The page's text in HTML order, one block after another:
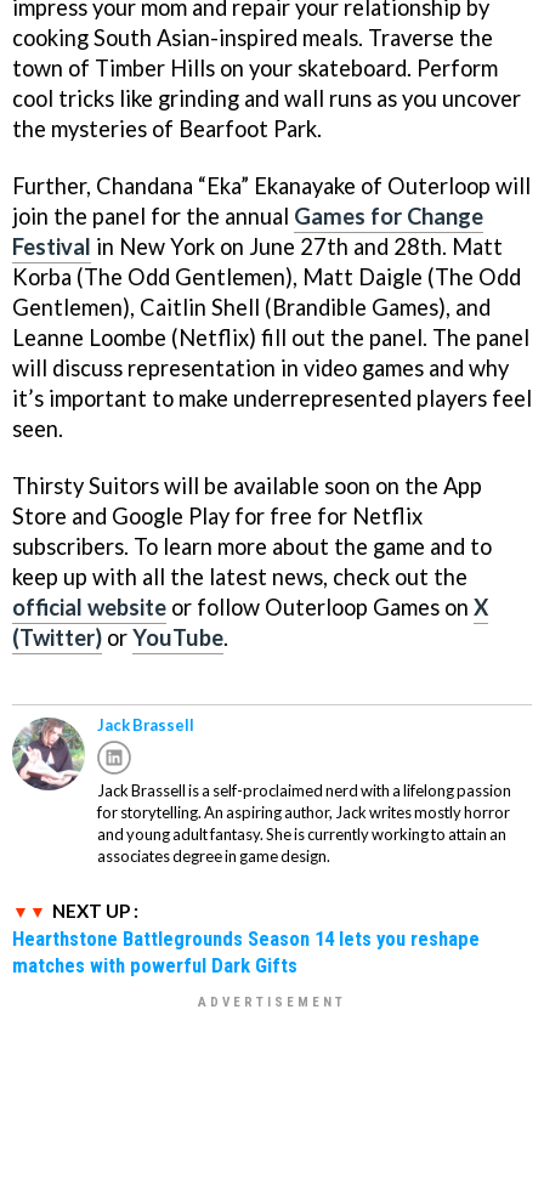
impress your mom and repair your relationship by
cooking South Asian-inspired meals. Traverse the
town of Timber Hills on your skateboard. Perform
cool tricks like grinding and wall runs as you uncover
the mysteries of Bearfoot Park.
Further, Chandana “Eka” Ekanayake of Outerloop will
join the panel for the annual Games for Change
Festival in New York on June 27th and 28th. Matt
Korba (The Odd Gentlemen), Matt Daigle (The Odd
Gentlemen), Caitlin Shell (Brandible Games), and
Leanne Loombe (Netflix) fill out the panel. The panel
will discuss representation in video games and why
it’s important to make underrepresented players feel
seen.
Thirsty Suitors will be available soon on the App
Store and Google Play for free for Netflix
subscribers. To learn more about the game and to
keep up with all the latest news, check out the
official website or follow Outerloop Games on X
(Twitter) orYouTube.
Jack Brassell
Jack Brassell is a self-proclaimed nerd with a lifelong passion
for storytelling. An aspiring author, Jack writes mostly horror
and young adult fantasy. She is currently working to attain an
associates degree in game design.
NEXT UP :
Hearthstone Battlegrounds Season 14 lets you reshape
matches with powerful Dark Gifts